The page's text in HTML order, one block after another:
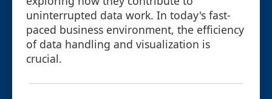
uninterrupted data work. In today's fast-
paced business environment, the efficiency
of data handling and visualization is
crucial.